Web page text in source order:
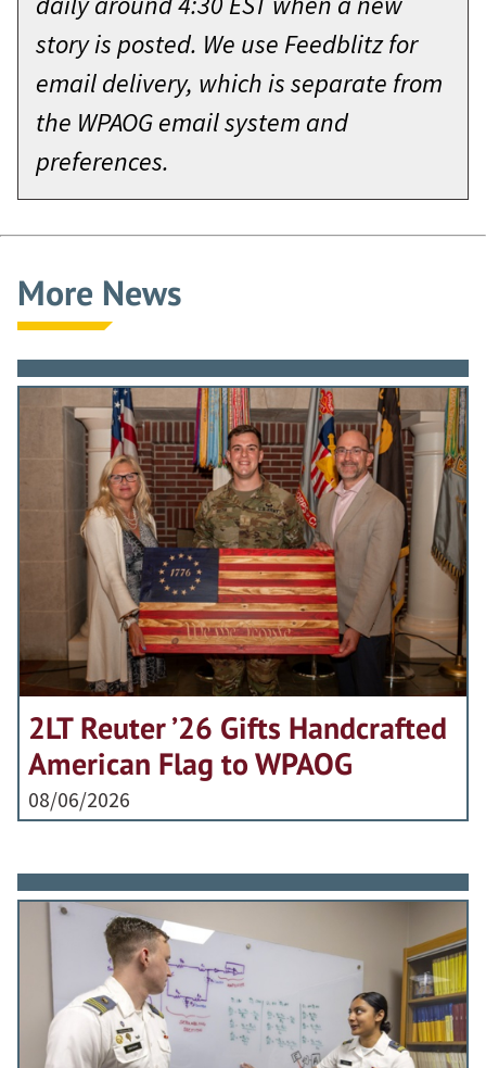
story is posted. We use Feedblitz for
email delivery, which is separate from
the WPAOG email system and
preferences.
More News
2LT Reuter ’26 Gifts Handcrafted
American Flag to WPAOG
08/06/2026